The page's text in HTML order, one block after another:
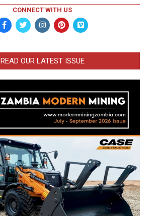
CONNECT WITH US
READ OUR LATEST ISSUE